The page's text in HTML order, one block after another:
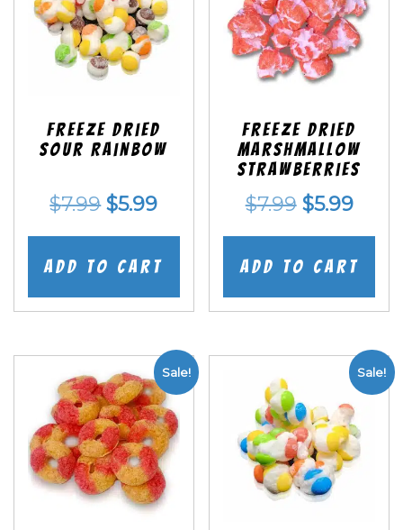
Freeze Dried
Sour Rainbow
$7.99 Original
price
was:
$5.99Current
price
is:
Add to cart
Freeze Dried
Marshmallow
Strawberries
$7.99 Original
price
was:
$5.99
price
is:
Add to cart
Sale! Sale!